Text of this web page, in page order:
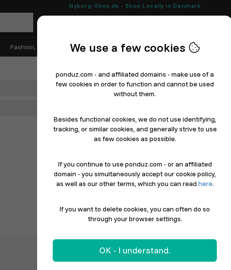
Nyborg-Shop.dk - Shop Locally in Denmark
Fashion, Shoes & Sports Electronics Appliances & White Goods
Department
We use a few cookies
ponduz.com - and affiliated domains - make use of a
few cookies in order to function and cannot be used
without them.
Besides functional cookies, we do not use identifying,
tracking, or similar cookies, and generally strive to use
as few cookies as possible.
If you continue to use ponduz.com - or an affiliated
domain - you simultaneously accept our cookie policy,
as well as our other terms, which you can read here.
If you want to delete cookies, you can often do so
through your browser settings.
OK - I understand.